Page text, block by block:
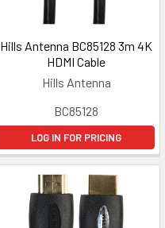
Hills Antenna BC85128 3m 4K
HDMI Cable
Hills Antenna
BC85128
LOG IN FOR PRICING